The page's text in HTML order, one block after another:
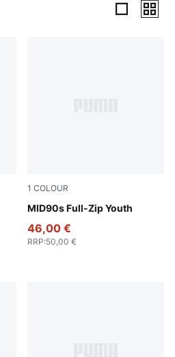
1 COLOUR
MID90s Full-Zip Youth
New Navy
46,00 €
RRP:50,00 €